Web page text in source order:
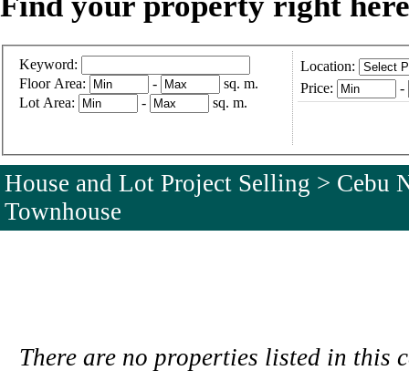
Keyword:
Floor Area:
-
sq. m.
Lot Area:
- sq. m.
Location:
Price:
-
House and Lot Project Selling > Cebu
Townhouse
There are no properties listed in this